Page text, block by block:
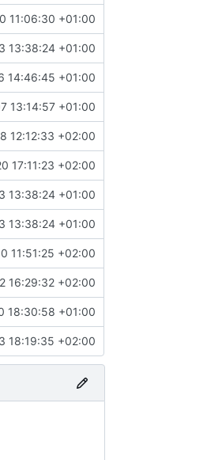
11:06:30 +01:00
13:38:24 +01:00
14:46:45 +01:00
13:14:57 +01:00
12:12:33 +02:00
17:11:23 +02:00
13:38:24 +01:00
13:38:24 +01:00
11:51:25 +02:00
16:29:32 +02:00
18:30:58 +01:00
18:19:35 +02:00